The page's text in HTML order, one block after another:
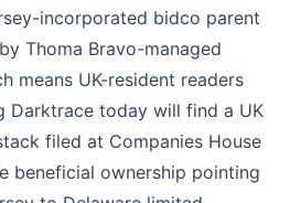
incorporated bidco parent
Thoma Bravo-managed
means UK-resident readers
Darktrace today will find a UK
filed at Companies House
beneficial ownership pointing